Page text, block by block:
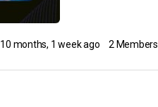
10 months, 1 week ago 2 Members